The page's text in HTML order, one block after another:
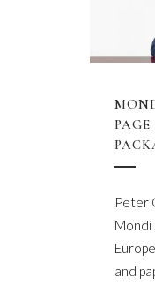
Peter
Mondi
and